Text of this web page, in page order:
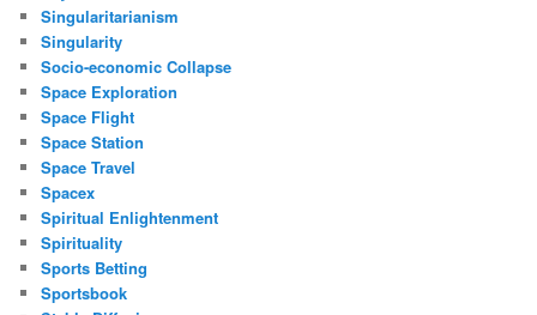
Singularitarianism
Singularity
Socio-economic Collapse
Space Exploration
Space Flight
Space Station
Space Travel
Spacex
Spiritual Enlightenment
Spirituality
Sports Betting
Sportsbook